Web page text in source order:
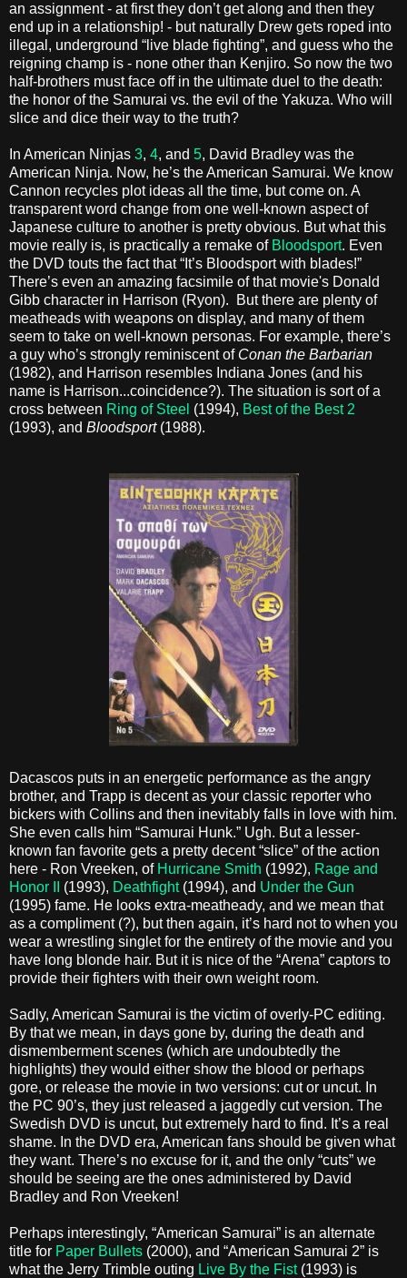
an assignment - at first they don’t get along and then they
end up in a relationship! - but naturally Drew gets roped into
illegal, underground “live blade fighting”, and guess who the
reigning champ is - none other than Kenjiro. So now the two
half-brothers must face off in the ultimate duel to the death:
the honor of the Samurai vs. the evil of the Yakuza. Who will
slice and dice their way to the truth?
In American Ninjas 3, 4, and 5, David Bradley was the
American Ninja. Now, he’s the American Samurai. We know
Cannon recycles plot ideas all the time, but come on. A
transparent word change from one well-known aspect of
Japanese culture to another is pretty obvious. But what this
movie really is, is practically a remake of Bloodsport. Even
the DVD touts the fact that “It’s Bloodsport with blades!”
There’s even an amazing facsimile of that movie's Donald
Gibb character in Harrison (Ryon). But there are plenty of
meatheads with weapons on display, and many of them
seem to take on well-known personas. For example, there’s
a guy who’s strongly reminiscent of Conan the Barbarian
(1982), and Harrison resembles Indiana Jones (and his
name is Harrison...coincidence?). The situation is sort of a
cross between Ring of Steel (1994), Best of the Best 2
(1993), and Bloodsport(1988).
Dacascos puts in an energetic performance as the angry
brother, and Trapp is decent as your classic reporter who
bickers with Collins and then inevitably falls in love with him.
She even calls him “Samurai Hunk.” Ugh. But a lesser-
known fan favorite gets a pretty decent “slice” of the action
here - Ron Vreeken, of Hurricane Smith (1992), Rage and
Honor II (1993), Deathfight(1994), and Under the Gun
(1995) fame. He looks extra-meatheady, and we mean that
as a compliment (?), but then again, it’s hard not to when you
wear a wrestling singlet for the entirety of the movie and you
have long blonde hair. But it is nice of the “Arena” captors to
provide their fighters with their own weight room.
Sadly, American Samurai is the victim of overly-PC editing.
By that we mean, in days gone by, during the death and
dismemberment scenes (which are undoubtedly the
highlights) they would either show the blood or perhaps
gore, or release the movie in two versions: cut or uncut. In
the PC 90’s, they just released a jaggedly cut version. The
Swedish DVD is uncut, but extremely hard to find. It’s a real
shame. In the DVD era, American fans should be given what
they want. There’s no excuse for it, and the only “cuts” we
should be seeing are the ones administered by David
Bradley and Ron Vreeken!
Perhaps interestingly, “American Samurai” is an alternate
title for Paper Bullets (2000), and “American Samurai 2” is
what the Jerry Trimble outing Live By the Fist (1993) is